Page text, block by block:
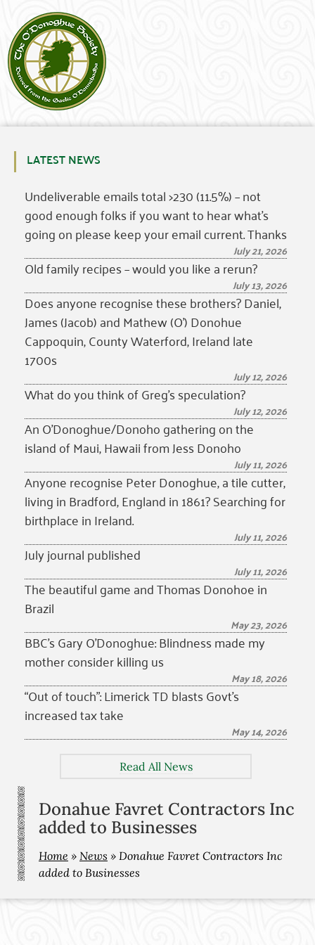
LATEST NEWS
Undeliverable emails total >230 (11.5%) – not
good enough folks if you want to hear what’s
going on please keep your email current. Thanks
July 21, 2026
Old family recipes – would you like a rerun?
July 13, 2026
Does anyone recognise these brothers? Daniel,
James (Jacob) and Mathew (O’) Donohue
Cappoquin, County Waterford, Ireland late
1700s
July 12, 2026
What do you think of Greg’s speculation?
July 12, 2026
An O’Donoghue/Donoho gathering on the
island of Maui, Hawaii from Jess Donoho
July 11, 2026
Anyone recognise Peter Donoghue, a tile cutter,
living in Bradford, England in 1861? Searching for
birthplace in Ireland.
July 11, 2026
July journal published
July 11, 2026
The beautiful game and Thomas Donohoe in
Brazil
May 23, 2026
BBC’s Gary O’Donoghue: Blindness made my
mother consider killing us
May 18, 2026
“Out of touch”: Limerick TD blasts Govt’s
increased tax take
May 14, 2026
Read All News
Donahue Favret Contractors Inc
added to Businesses
Home » News » Donahue Favret Contractors Inc
added to Businesses